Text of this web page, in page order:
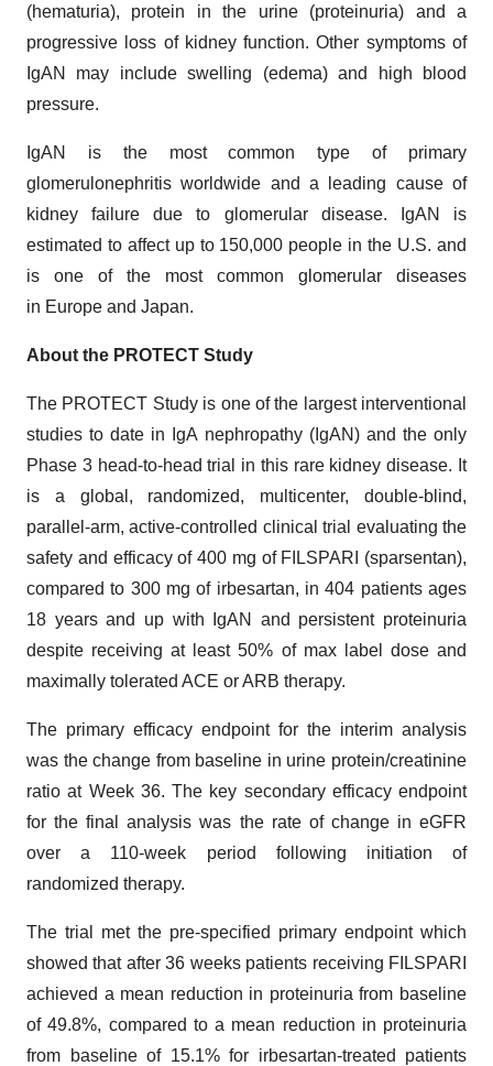
(hematuria), protein in the urine (proteinuria) and a
progressive loss of kidney function. Other symptoms of
IgAN may include swelling (edema) and high blood
pressure.
IgAN is the most common type of primary
glomerulonephritis worldwide and a leading cause of
kidney failure due to glomerular disease. IgAN is
estimated to affect up to 150,000 people in the U.S. and
is one of the most common glomerular diseases
in Europe and Japan.
About the PROTECT Study
The PROTECT Study is one of the largest interventional
studies to date in IgA nephropathy (IgAN) and the only
Phase 3 head-to-head trial in this rare kidney disease. It
is a global, randomized, multicenter, double-blind,
parallel-arm, active-controlled clinical trial evaluating the
safety and efficacy of 400 mg of FILSPARI (sparsentan),
compared to 300 mg of irbesartan, in 404 patients ages
18 years and up with IgAN and persistent proteinuria
despite receiving at least 50% of max label dose and
maximally tolerated ACE or ARB therapy.
The primary efficacy endpoint for the interim analysis
was the change from baseline in urine protein/creatinine
ratio at Week 36. The key secondary efficacy endpoint
for the final analysis was the rate of change in eGFR
over a 110-week period following initiation of
randomized therapy.
The trial met the pre-specified primary endpoint which
showed that after 36 weeks patients receiving FILSPARI
achieved a mean reduction in proteinuria from baseline
of 49.8%, compared to a mean reduction in proteinuria
from baseline of 15.1% for irbesartan-treated patients